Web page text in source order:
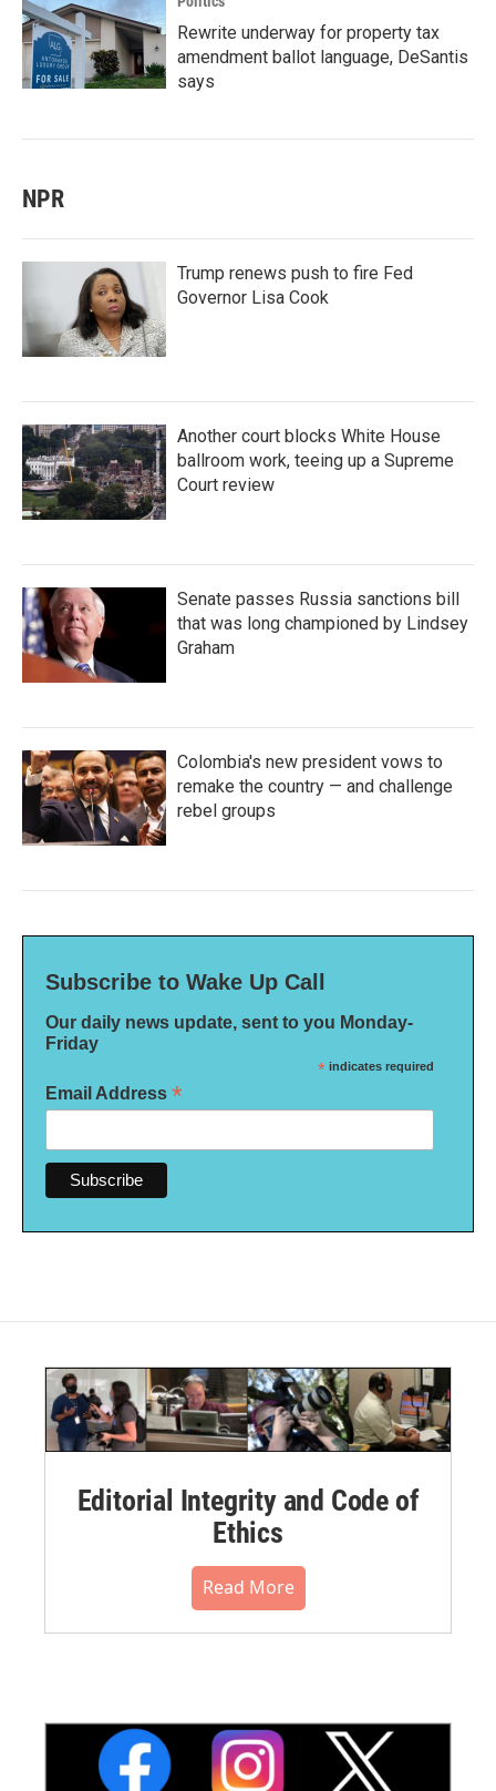
Rewrite underway for property tax
amendment ballot language, DeSantis
says
NPR
Trump renews push to fire Fed
Governor Lisa Cook
Another court blocks White House
ballroom work, teeing up a Supreme
Court review
Senate passes Russia sanctions bill
that was long championed by Lindsey
Graham
Colombia's new president vows to
remake the country — and challenge
rebel groups
Subscribe to Wake Up Call
Our daily news update, sent to you Monday-
Friday
* indicates required
Email Address *
Editorial Integrity and Code of
Ethics
Read More